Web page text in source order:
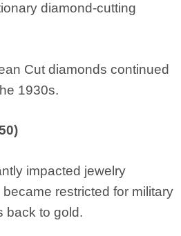
diamond-cutting
Cut diamonds continued
1930s.
impacted jewelry
restricted for military
back to gold.